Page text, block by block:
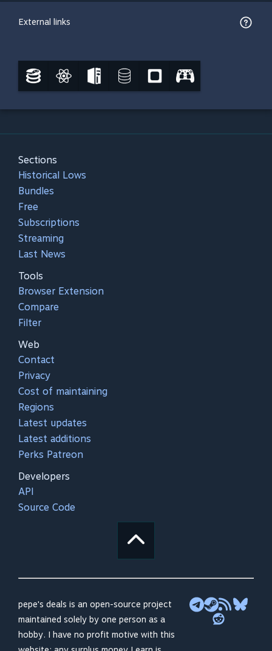
External links
Sections
Historical Lows
Bundles
Free
Subscriptions
Streaming
Last News
Tools
Browser Extension
Compare
Filter
Web
Contact
Privacy
Cost of maintaining
Regions
Latest updates
Latest additions
Perks Patreon
Developers
API
Source Code
pepe's deals is an open-source project
maintained solely by one person as a
hobby. I have no profit motive with this